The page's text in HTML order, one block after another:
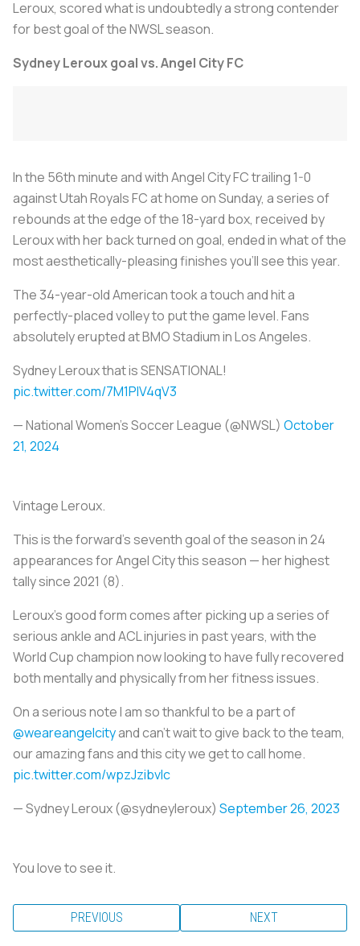
Leroux, scored what is undoubtedly a strong contender
for best goal of the NWSL season.
Sydney Leroux goal vs. Angel City FC
In the 56th minute and with Angel City FC trailing 1-0
against Utah Royals FC at home on Sunday, a series of
rebounds at the edge of the 18-yard box, received by
Leroux with her back turned on goal, ended in what of the
most aesthetically-pleasing finishes you’ll see this year.
The 34-year-old American took a touch and hit a
perfectly-placed volley to put the game level. Fans
absolutely erupted at BMO Stadium in Los Angeles.
Sydney Leroux that is SENSATIONAL!
pic.twitter.com/7M1PlV4qV3
— National Women’s Soccer League (@NWSL) October
21, 2024
Vintage Leroux.
This is the forward’s seventh goal of the season in 24
appearances for Angel City this season — her highest
tally since 2021 (8).
Leroux’s good form comes after picking up a series of
serious ankle and ACL injuries in past years, with the
World Cup champion now looking to have fully recovered
both mentally and physically from her fitness issues.
On a serious note I am so thankful to be a part of
@weareangelcityand can’t wait to give back to the team,
our amazing fans and this city we get to call home.
pic.twitter.com/wpzJzibvIc
— Sydney Leroux (@sydneyleroux) September 26, 2023
You love to see it.
PREVIOUS NEXT